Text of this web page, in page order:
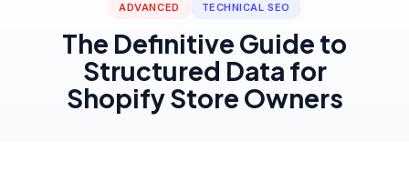
ADVANCED TECHNICAL SEO
The Definitive Guide to
Structured Data for
Shopify Store Owners